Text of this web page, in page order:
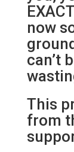
now
can’t
This
from